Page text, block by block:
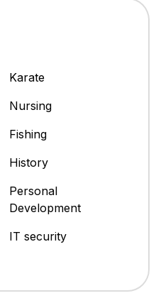
Karate
Nursing
Fishing
History
Personal
Development
IT security